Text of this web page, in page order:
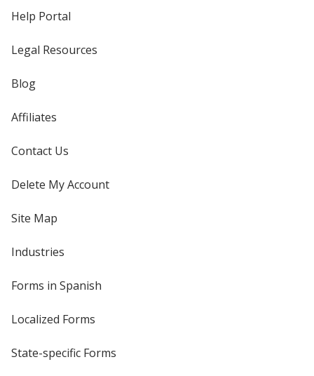
Help Portal
Legal Resources
Blog
Affiliates
Contact Us
Delete My Account
Site Map
Industries
Forms in Spanish
Localized Forms
State-specific Forms